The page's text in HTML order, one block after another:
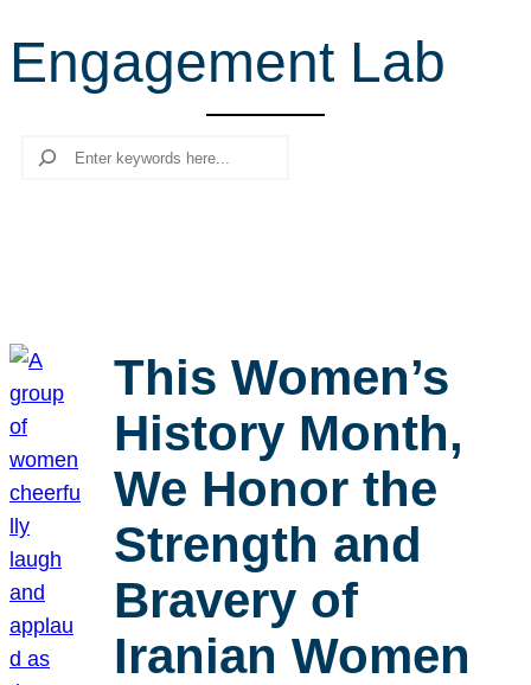
r
c
Engagement Lab
Search
This Women’s
History Month,
We Honor the
Strength and
Bravery of
Iranian Women